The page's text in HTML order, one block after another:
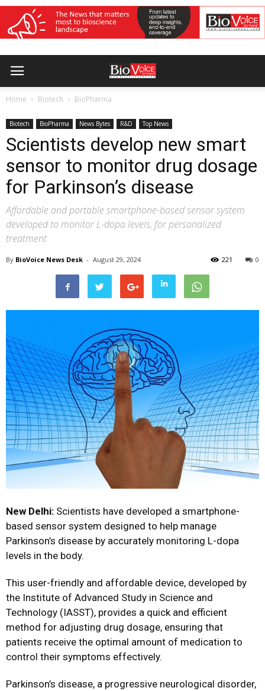
Home Biotech BioPharma
Biotech BioPharma News Bytes R&D Top News
Scientists develop new smart
sensor to monitor drug dosage
for Parkinson’s disease
Affordable and portable smartphone-based sensor system
developed to monitor L-dopa levels, for personalized
treatment
By BioVoice News Desk - August 29, 2024 0
221
New Delhi: Scientists have developed a smartphone-
based sensor system designed to help manage
Parkinson’s disease by accurately monitoring L-dopa
levels in the body.
This user-friendly and affordable device, developed by
the Institute of Advanced Study in Science and
Technology (IASST), provides a quick and efficient
method for adjusting drug dosage, ensuring that
patients receive the optimal amount of medication to
control their symptoms effectively.
Parkinson’s disease, a progressive neurological disorder,